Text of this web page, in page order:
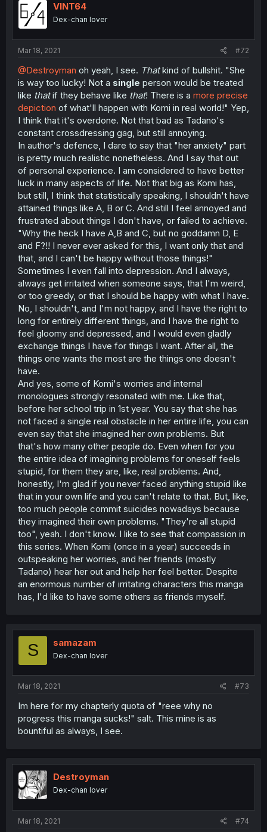
VINT64
Dex-chan lover
Mar 18, 2021 #72
@Destroyman oh yeah, I see. Thatkind of bullshit. "She
is way too lucky! Not a single person would be treated
like thatif they behave like that! There is a more precise
depiction of what'll happen with Komi in real world!" Yep,
I think that it's overdone. Not that bad as Tadano's
constant crossdressing gag, but still annoying.
In author's defence, I dare to say that "her anxiety" part
is pretty much realistic nonetheless. And I say that out
of personal experience. I am considered to have better
luck in many aspects of life. Not that big as Komi has,
but still, I think that statistically speaking, I shouldn't have
attained things like A, B or C. And still I feel annoyed and
frustrated about things I don't have, or failed to achieve.
"Why the heck I have A,B and C, but no goddamn D, E
and F?!! I never ever asked for this, I want only that and
that, and I can't be happy without those things!"
Sometimes I even fall into depression. And I always,
always get irritated when someone says, that I'm weird,
or too greedy, or that I should be happy with what I have.
No, I shouldn't, and I'm not happy, and I have the right to
long for entirely different things, and I have the right to
feel gloomy and depressed, and I would even gladly
exchange things I have for things I want. After all, the
things one wants the most are the things one doesn't
have.
And yes, some of Komi's worries and internal
monologues strongly resonated with me. Like that,
before her school trip in 1st year. You say that she has
not faced a single real obstacle in her entire life, you can
even say that she imagined her own problems. But
that's how many other people do. Even when for you
the entire idea of imagining problems for oneself feels
stupid, for them they are, like, real problems. And,
honestly, I'm glad if you never faced anything stupid like
that in your own life and you can't relate to that. But, like,
too much people commit suicides nowadays because
they imagined their own problems. "They're all stupid
too", yeah. I don't know. I like to see that compassion in
this series. When Komi (once in a year) succeeds in
outspeaking her worries, and her friends (mostly
Tadano) hear her out and help her feel better. Despite
an enormous number of irritating characters this manga
has, I'd like to have some others as friends myself.
S samazam
Dex-chan lover
Mar 18, 2021 #73
Im here for my chapterly quota of "reee why no
progress this manga sucks!" salt. This mine is as
bountiful as always, I see.
Destroyman
Dex-chan lover
Mar 18, 2021 #74